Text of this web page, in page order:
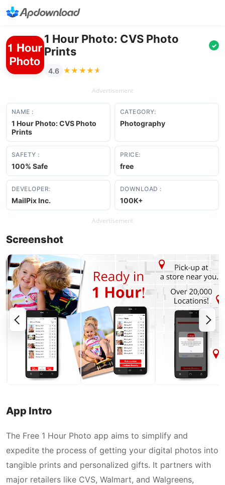
1 Hour Photo: CVS Photo
Prints
✓
4.6 ★★★★★
★★★★★
Advertisement
NAME :
1 Hour Photo: CVS Photo
Prints
CATEGORY:
Photography
SAFETY :
100% Safe
PRICE:
free
DEVELOPER:
MailPix Inc.
DOWNLOAD :
100K+
Advertisement
Screenshot
App Intro
The Free 1 Hour Photo app aims to simplify and
expedite the process of getting your digital photos into
tangible prints and personalized gifts. It partners with
major retailers like CVS, Walmart, and Walgreens,